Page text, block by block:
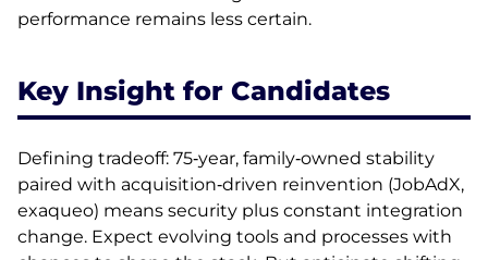
performance remains less certain.
Key Insight for Candidates
Defining tradeoff: 75‑year, family‑owned stability
paired with acquisition‑driven reinvention (JobAdX,
exaqueo) means security plus constant integration
change. Expect evolving tools and processes with